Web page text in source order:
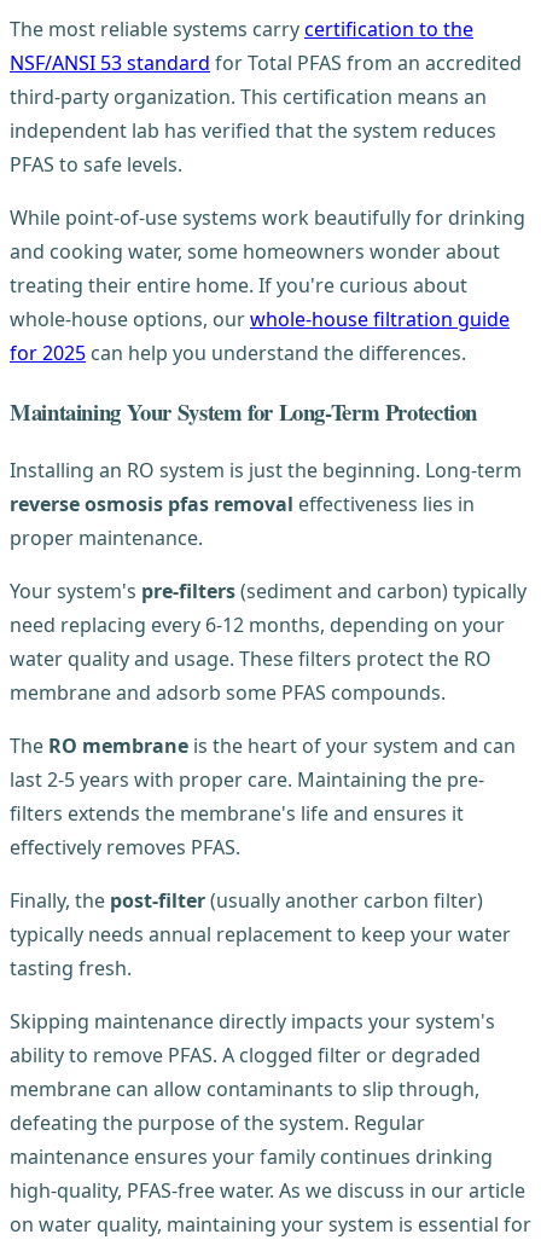
The most reliable systems carrycertification to the
NSF/ANSI 53 standard for Total PFAS from an accredited
third-party organization. This certification means an
independent lab has verified that the system reduces
PFAS to safe levels.
While point-of-use systems work beautifully for drinking
and cooking water, some homeowners wonder about
treating their entire home. If you're curious about
whole-house options, ourwhole-house filtration guide
for 2025 can help you understand the differences.
Maintaining Your System for Long-Term Protection
Installing an RO system is just the beginning. Long-term
reverse osmosis pfas removal effectiveness lies in
proper maintenance.
Your system's pre-filters(sediment and carbon) typically
need replacing every 6-12 months, depending on your
water quality and usage. These filters protect the RO
membrane and adsorb some PFAS compounds.
The RO membrane is the heart of your system and can
last 2-5 years with proper care. Maintaining the pre-
filters extends the membrane's life and ensures it
effectively removes PFAS.
Finally, the post-filter(usually another carbon filter)
typically needs annual replacement to keep your water
tasting fresh.
Skipping maintenance directly impacts your system's
ability to remove PFAS. A clogged filter or degraded
membrane can allow contaminants to slip through,
defeating the purpose of the system. Regular
maintenance ensures your family continues drinking
high-quality, PFAS-free water. As we discuss in our article
on water quality, maintaining your system is essential for